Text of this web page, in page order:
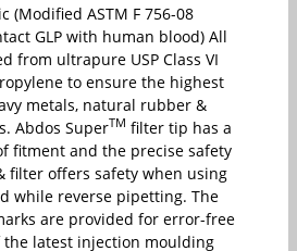
(Modified ASTM F 756-08
GLP with human blood) All
from ultrapure USP Class VI
to ensure the highest
metals, natural rubber &
Abdos SuperTM filter tip has a
fitment and the precise safety
filter offers safety when using
while reverse pipetting. The
are provided for error-free
latest injection moulding